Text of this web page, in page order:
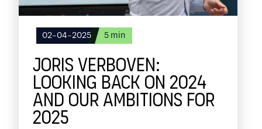
02-04-2025 5 min
JORIS VERBOVEN:
LOOKING BACK ON 2024
AND OUR AMBITIONS FOR
2025